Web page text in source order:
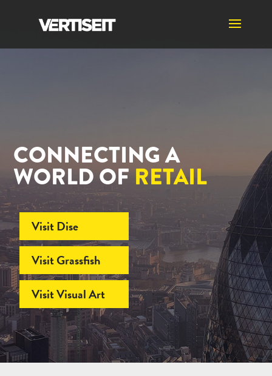
CONNECTING A
WORLD OFRETAIL
Visit Dise
Visit Grassfish
Visit Visual Art